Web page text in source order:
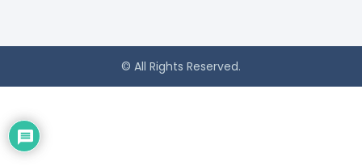
© All Rights Reserved.